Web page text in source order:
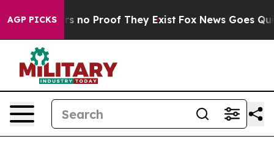
AGP PICKS
but Offers no Proof They Exist Fox News Goes